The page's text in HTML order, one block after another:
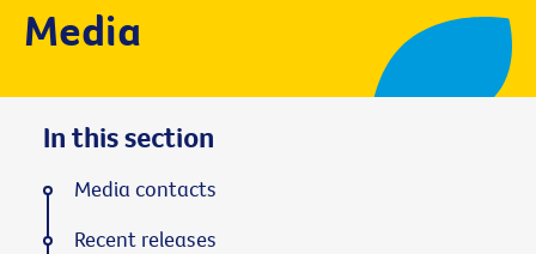
Media
In this section
Media contacts
Recent releases